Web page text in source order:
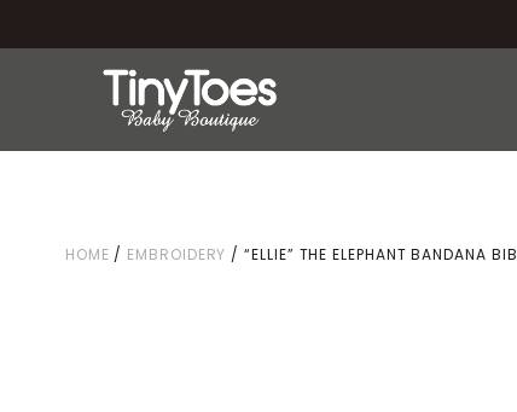
HOME / EMBROIDERY / “ELLIE” THE ELEPHANT BANDANA BIB